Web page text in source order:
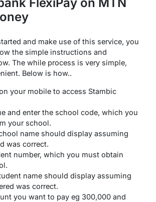
and make use of this service, you
the simple instructions and
The while process is very simple,
Below is how..
your mobile to access Stambic
and enter the school code, which you
your school.
name should display assuming
was correct.
number, which you must obtain
name should display assuming
was correct.
you want to pay eg 300,000 and